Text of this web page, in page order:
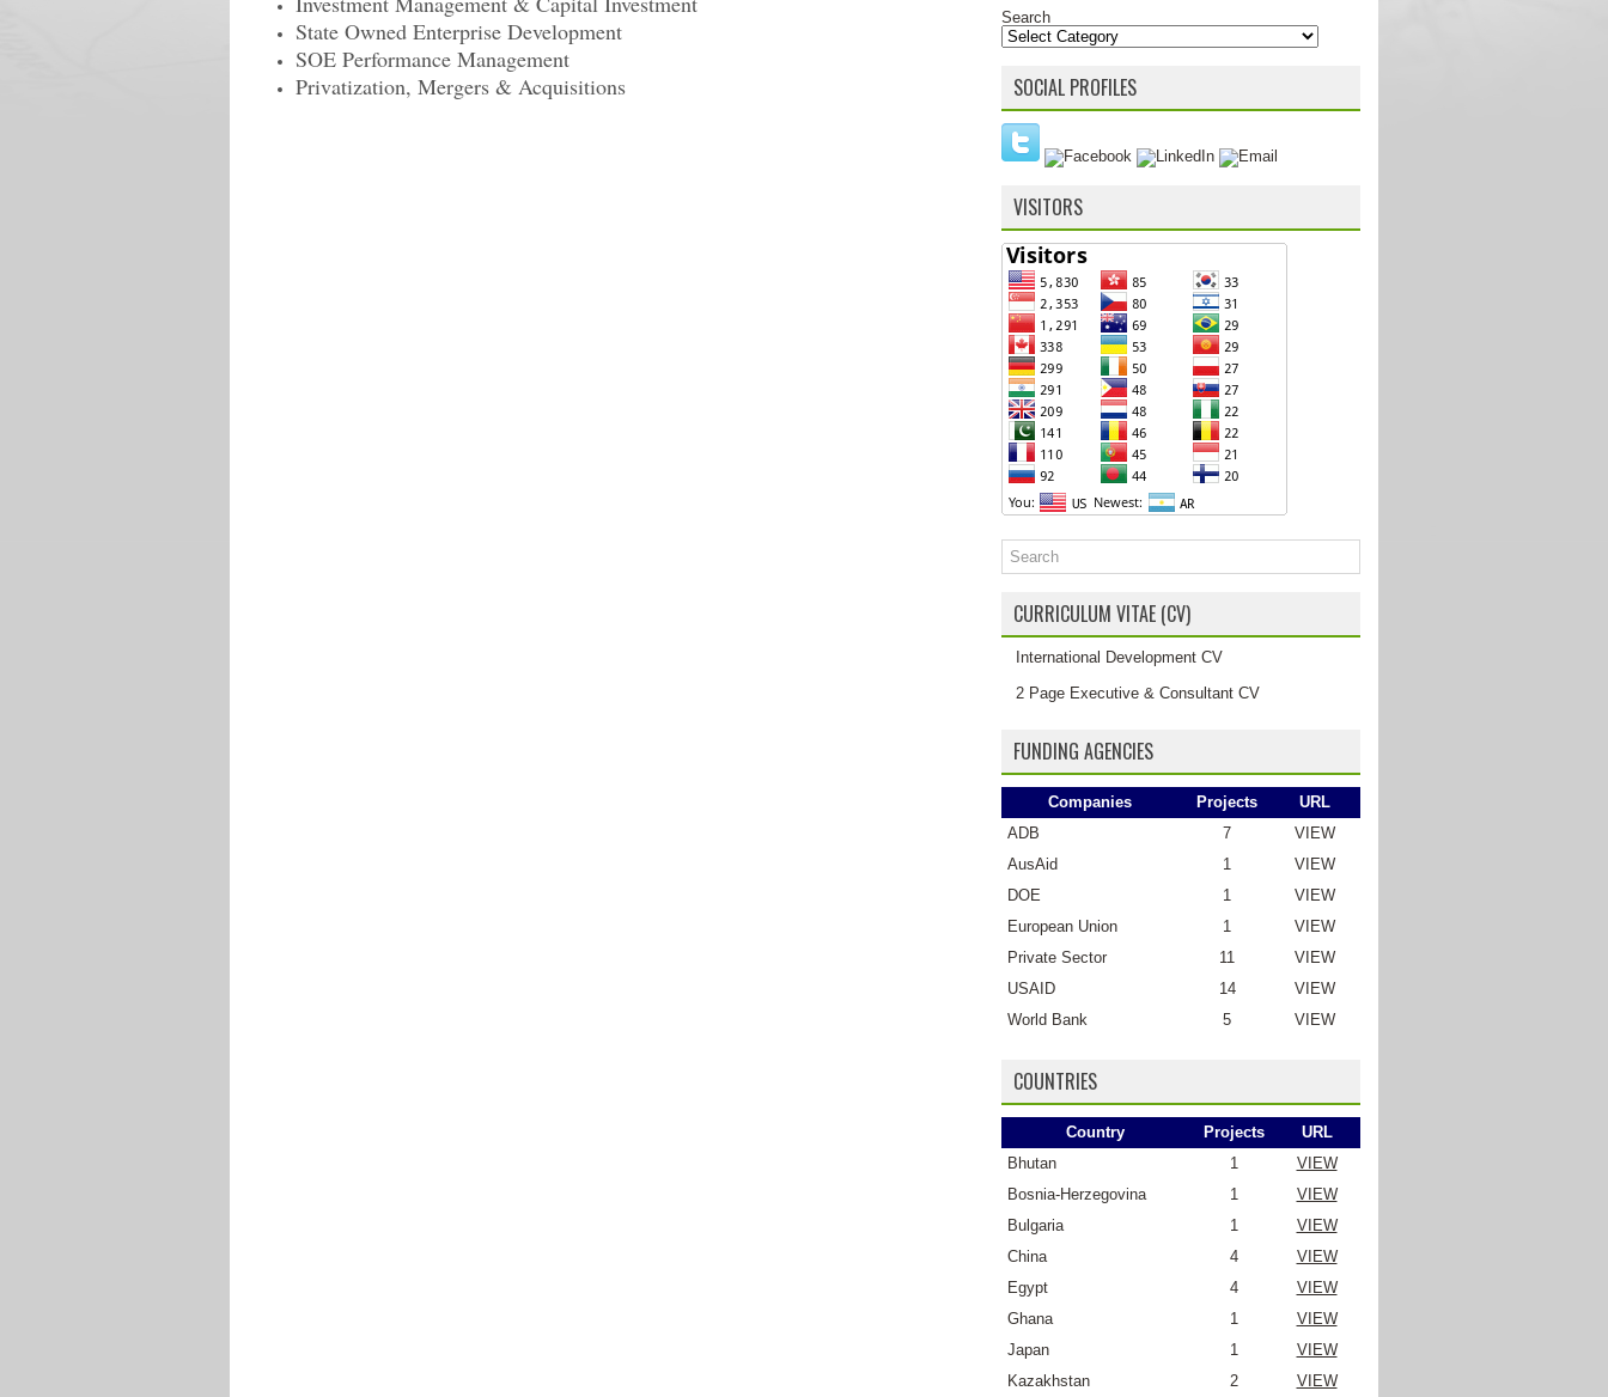
State Owned Enterprise Development
SOE Performance Management
Privatization, Mergers & Acquisitions
Search
SOCIAL PROFILES
VISITORS
CURRICULUM VITAE (CV)
International Development CV
2 Page Executive & Consultant CV
FUNDING AGENCIES
Companies Projects
URL
ADB
7
VIEW
AusAid
1
VIEW
DOE
1
VIEW
European Union
1
VIEW
Private Sector
11
VIEW
USAID
14
VIEW
World Bank
5 VIEW
COUNTRIES
Country Projects
URL
Bhutan
1
VIEW
Bosnia-Herzegovina
1
VIEW
Bulgaria
1
VIEW
China
4
VIEW
Egypt
4
VIEW
Ghana
1
VIEW
Japan
1
VIEW
Kazakhstan
2
VIEW